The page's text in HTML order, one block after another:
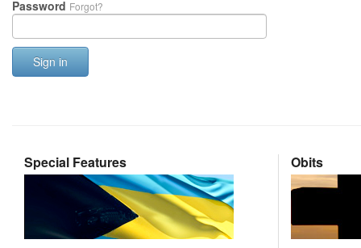
Password Forgot?
Sign in
Special Features Obits